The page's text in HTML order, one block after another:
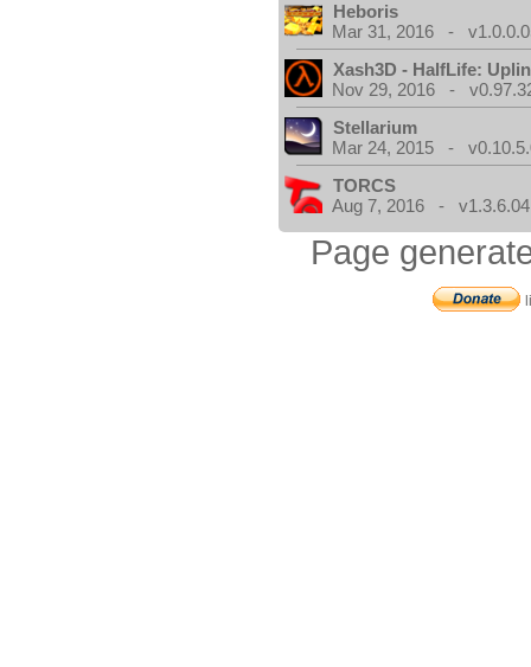
Heboris
Mar 31, 2016 -
Xash3D - HalfLife:
Nov 29, 2016 -
Stellarium
Mar 24, 2015 -
TORCS
Aug 7, 2016 - v1.3.6.04
Page